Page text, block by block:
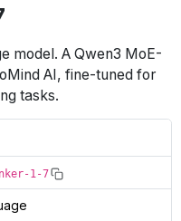
model . A Qwen3 MoE-
AI, fine-tuned for
tasks.
1-7